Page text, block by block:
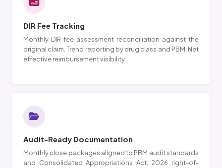
DIR Fee Tracking
Monthly DIR fee assessment reconciliation against the
original claim. Trend reporting by drug class and PBM. Net
effective reimbursement visibility.
Audit-Ready Documentation
Monthly close packages aligned to PBM audit standards
and Consolidated Appropriations Act, 2026 right-of-